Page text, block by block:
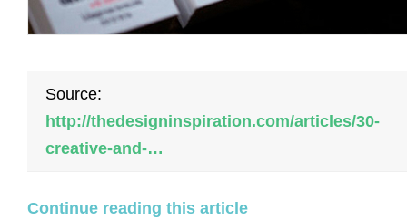
Source:
http://thedesigninspiration.com/articles/30-
creative-and-…
Continue reading this article